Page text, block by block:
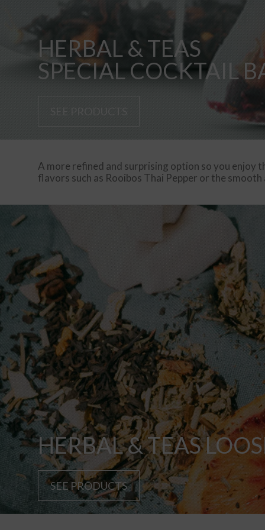
HERBAL & TEAS
SPECIAL COCKTAIL
SEE PRODUCTS
A more refined and surprising option so you enjoy
flavors such as Rooibos Thai Pepper or the
HERBAL & TEAS
SEE PRODUCTS